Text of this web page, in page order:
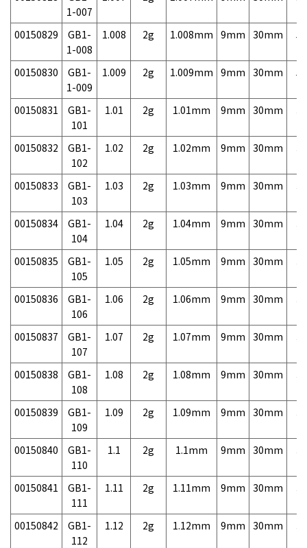
1-007
00150829
GB1-
1-008
1.008 2g 1.008mm 9mm 30mm
00150830
GB1-
1-009
1.009 2g 1.009mm 9mm 30mm
00150831
GB1-
101
1.01 2g 1.01mm 9mm 30mm
00150832
GB1-
102
1.02 2g 1.02mm 9mm 30mm
00150833
GB1-
103
1.03 2g 1.03mm 9mm 30mm
00150834
GB1-
104
1.04 2g 1.04mm 9mm 30mm
00150835
GB1-
105
1.05 2g 1.05mm 9mm 30mm
00150836
GB1-
106
1.06 2g 1.06mm 9mm 30mm
00150837
GB1-
107
1.07 2g 1.07mm 9mm 30mm
00150838
GB1-
108
1.08 2g 1.08mm 9mm 30mm
00150839
GB1-
109
1.09 2g 1.09mm 9mm 30mm
00150840
GB1-
110
1.1 2g 1.1mm 9mm 30mm
00150841
GB1-
111
1.11 2g 1.11mm 9mm 30mm
00150842
GB1-
112
1.12 2g 1.12mm 9mm 30mm